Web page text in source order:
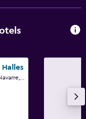
Halles